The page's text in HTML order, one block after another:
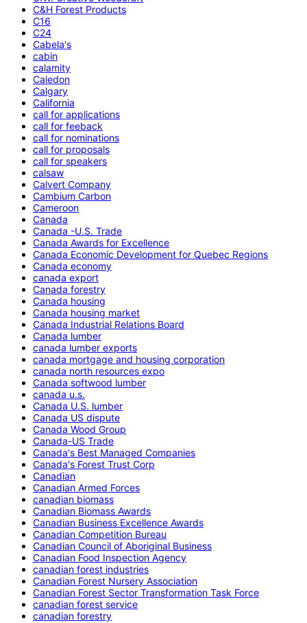
C&H Forest Products
C16
C24
Cabela's
cabin
calamity
Caledon
Calgary
California
call for applications
call for feeback
call for nominations
call for proposals
call for speakers
calsaw
Calvert Company
Cambium Carbon
Cameroon
Canada
Canada -U.S. Trade
Canada Awards for Excellence
Canada Economic Development for Quebec Regions
Canada economy
canada export
Canada forestry
Canada housing
Canada housing market
Canada Industrial Relations Board
Canada lumber
canada lumber exports
canada mortgage and housing corporation
canada north resources expo
Canada softwood lumber
canada u.s.
Canada U.S. lumber
Canada US dispute
Canada Wood Group
Canada-US Trade
Canada's Best Managed Companies
Canada's Forest Trust Corp
Canadian
Canadian Armed Forces
canadian biomass
Canadian Biomass Awards
Canadian Business Excellence Awards
Canadian Competition Bureau
Canadian Council of Aboriginal Business
Canadian Food Inspection Agency
canadian forest industries
Canadian Forest Nursery Association
Canadian Forest Sector Transformation Task Force
canadian forest service
canadian forestry